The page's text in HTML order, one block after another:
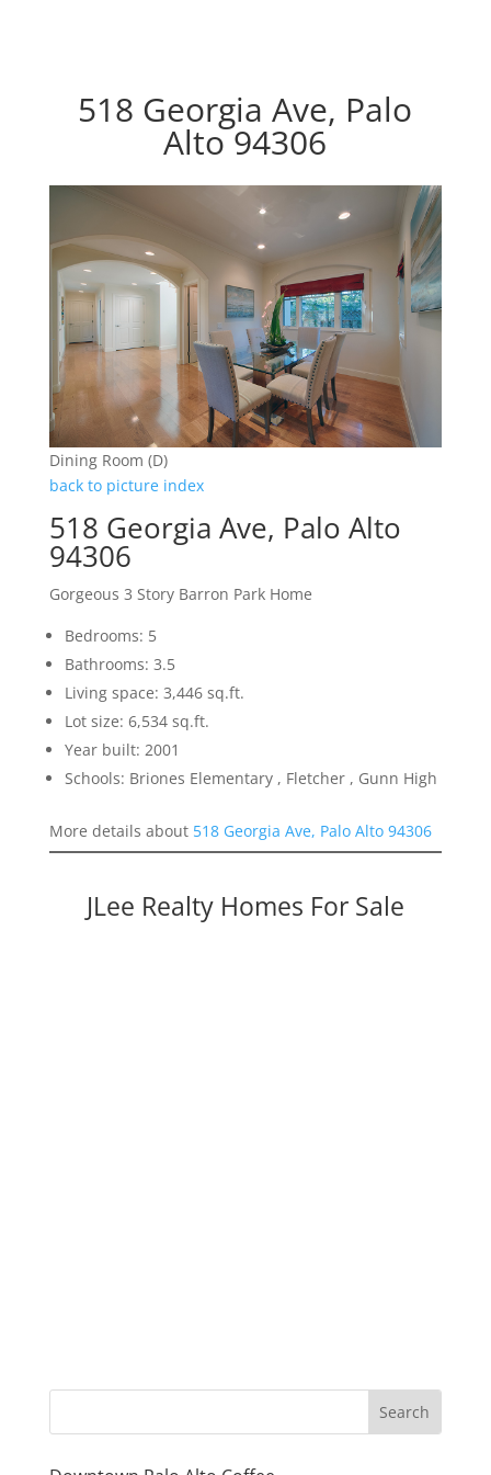
518 Georgia Ave, Palo
Alto 94306
Dining Room (D)
back to picture index
518 Georgia Ave, Palo Alto
94306
Gorgeous 3 Story Barron Park Home
Bedrooms: 5
Bathrooms: 3.5
Living space: 3,446 sq.ft.
Lot size: 6,534 sq.ft.
Year built: 2001
Schools: Briones Elementary , Fletcher , Gunn High
More details about 518 Georgia Ave, Palo Alto 94306
JLee Realty Homes For Sale